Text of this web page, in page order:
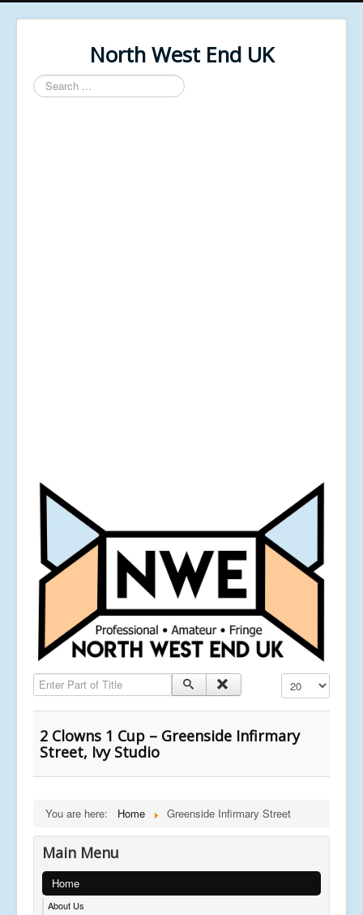
North West End UK
Search
...
Enter Part of Title Display #
2 Clowns 1 Cup – Greenside Infirmary
Street, Ivy Studio
You are here: Home Greenside Infirmary Street
Main Menu
Home
About Us